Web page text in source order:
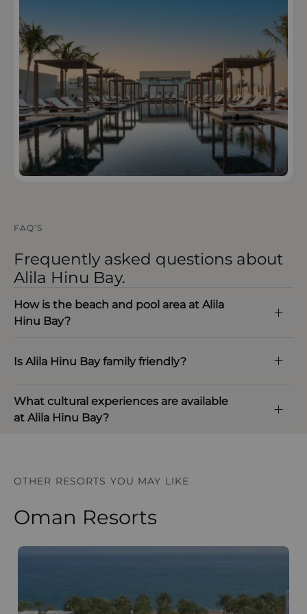
OPEN IN MAPS
FAQ’S
Frequently asked questions about
Alila Hinu Bay.
How is the beach and pool area at Alila
Hinu Bay?
Is Alila Hinu Bay family friendly?
What cultural experiences are available
at Alila Hinu Bay?
OTHER RESORTS YOU MAY LIKE
Oman Resorts
The Chedi Muscat